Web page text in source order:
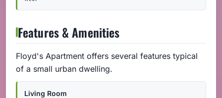
Features & Amenities
Floyd's Apartment offers several features typical
of a small urban dwelling.
Living Room